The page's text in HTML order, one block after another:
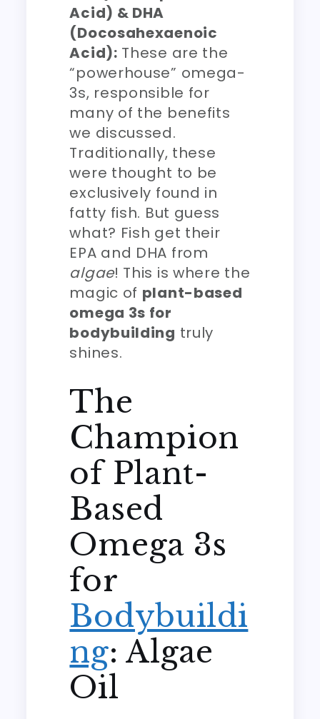
Acid) & DHA
(Docosahexaenoic
Acid): These are the
“powerhouse” omega-
3s, responsible for
many of the benefits
we discussed.
Traditionally, these
were thought to be
exclusively found in
fatty fish. But guess
what? Fish get their
EPA and DHA from
algae! This is where the
magic of plant-based
omega 3s for
bodybuilding truly
shines.
The
Champion
of Plant-
Based
Omega 3s
for
Bodybuildi
ng: Algae
Oil